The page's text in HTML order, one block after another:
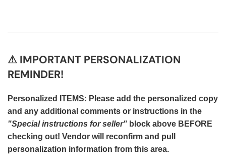
⚠ IMPORTANT PERSONALIZATION
REMINDER!
Personalized ITEMS: Please add the personalized copy
and any additional comments or instructions in the
"Special instructions for seller" block above BEFORE
checking out! Vendor will reconfirm and pull
personalization information from this area.